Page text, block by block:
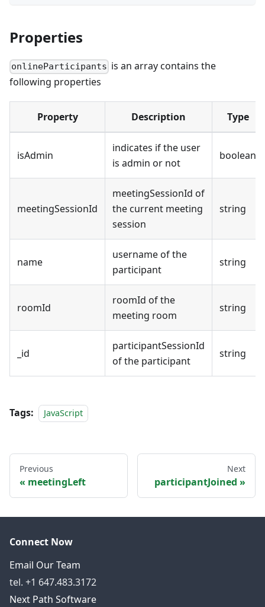
Properties
onlineParticipants is an array contains the
following properties
Property Description Type
isAdmin
indicates if the user
is admin or not
boolean
meetingSessionId
meetingSessionId of
the current meeting
session
string
name
username of the
participant
string
roomId
roomId of the
meeting room
string
_id
participantSessionId
of the participant
string
Tags: JavaScript
Previous
meetingLeft
Next
participantJoined
Connect Now
Email Our Team
tel. +1 647.483.3172
Next Path Software